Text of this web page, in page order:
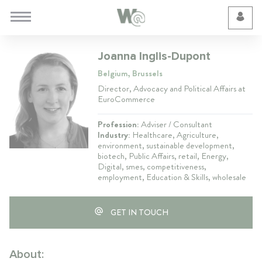
Joanna Inglis-Dupont
Belgium, Brussels
Director, Advocacy and Political Affairs at
EuroCommerce
Profession:Adviser / Consultant
Industry: Healthcare, Agriculture,
environment, sustainable development,
biotech, Public Affairs, retail, Energy,
Digital, smes, competitiveness,
employment, Education & Skills, wholesale
GET IN TOUCH
About: